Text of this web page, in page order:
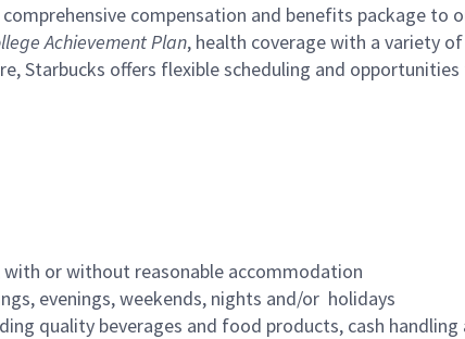
compensation and benefits package
Achievement Plan, health coverage with a variety
Starbucks offers flexible scheduling and
or without reasonable accommodation
evenings, weekends, nights and/or holidays
quality beverages and food products, cash